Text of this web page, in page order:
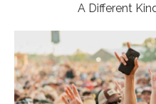
A Different